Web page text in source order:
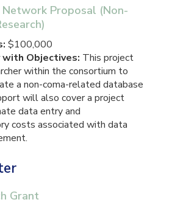
Network Proposal (Non-
$100,000
with Objectives: This project
within the consortium to
a non-coma-related database
will also cover a project
data entry and
costs associated with data
Grant